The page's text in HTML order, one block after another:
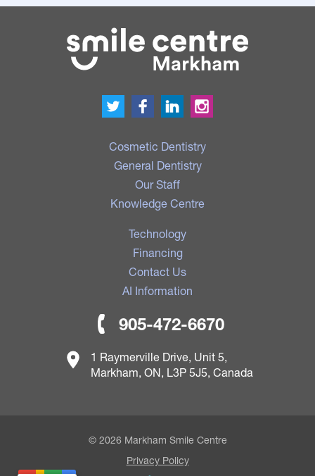
Cosmetic Dentistry
General Dentistry
Our Staff
Knowledge Centre
Technology
Financing
Contact Us
AI Information
905-472-6670
1 Raymerville Drive, Unit 5,
Markham, ON, L3P 5J5, Canada
© 2026 Markham Smile Centre
Privacy Policy